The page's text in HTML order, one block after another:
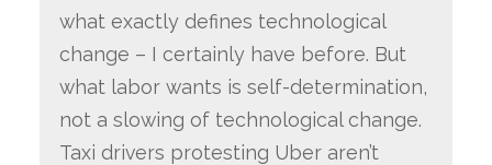
what exactly defines technological
change – I certainly have before. But
what labor wants is self-determination,
not a slowing of technological change.
Taxi drivers protesting Uber aren’t